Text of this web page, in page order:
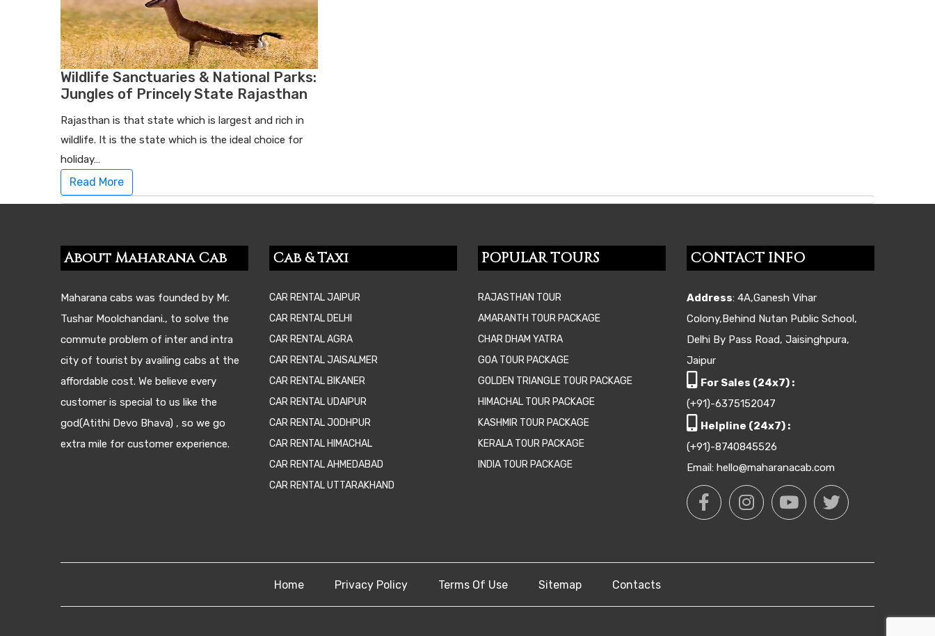
Wildlife Sanctuaries & National Parks:
Jungles of Princely State Rajasthan
Rajasthan is that state which is largest and rich in
wildlife. It is the state which is the ideal choice for
holiday…
Read More
About Maharana Cab
Maharana cabs was founded by Mr.
Tushar Moolchandani., to solve the
commute problem of inter and intra
city of tourist by availing cabs at the
affordable cost. We believe every
customer is special to us like the
god(Atithi Devo Bhava) , so we go
extra mile for customer experience.
Cab & Taxi
CAR RENTAL JAIPUR
CAR RENTAL DELHI
CAR RENTAL AGRA
CAR RENTAL JAISALMER
CAR RENTAL BIKANER
CAR RENTAL UDAIPUR
CAR RENTAL JODHPUR
CAR RENTAL HIMACHAL
CAR RENTAL AHMEDABAD
CAR RENTAL UTTARAKHAND
POPULAR TOURS
RAJASTHAN TOUR
AMARANTH TOUR PACKAGE
CHAR DHAM YATRA
GOA TOUR PACKAGE
GOLDEN TRIANGLE TOUR PACKAGE
HIMACHAL TOUR PACKAGE
KASHMIR TOUR PACKAGE
KERALA TOUR PACKAGE
INDIA TOUR PACKAGE
CONTACT INFO
Address: 4A,Ganesh Vihar
Colony,Behind Nutan Public School,
Delhi By Pass Road, Jaisinghpura,
Jaipur
For Sales (24x7) :
(+91)-6375152047
Helpline (24x7) :
(+91)-8740845526
Email: hello@maharanacab.com
Home Privacy Policy Terms Of Use Sitemap Contacts